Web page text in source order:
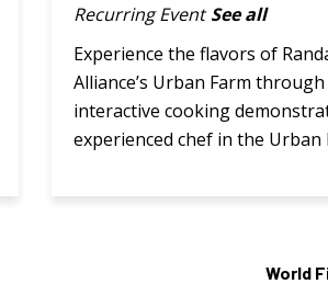
Recurring Event See all
Experience the flavors of
Alliance’s Urban Farm
interactive cooking
experienced chef in the Urban
World